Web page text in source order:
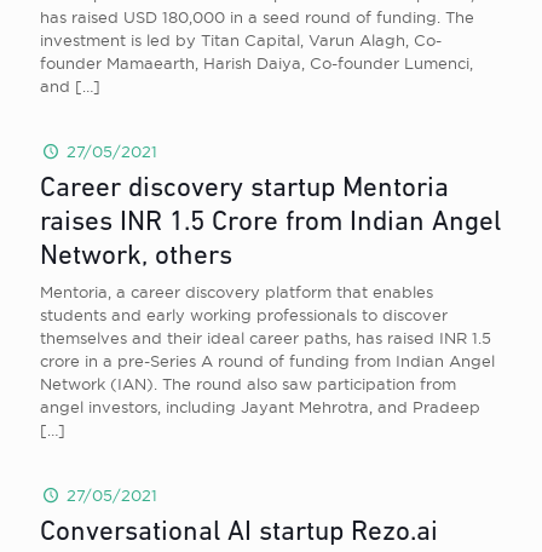
has raised USD 180,000 in a seed round of funding. The
investment is led by Titan Capital, Varun Alagh, Co-
founder Mamaearth, Harish Daiya, Co-founder Lumenci,
and […]
27/05/2021
Career discovery startup Mentoria
raises INR 1.5 Crore from Indian Angel
Network, others
Mentoria, a career discovery platform that enables
students and early working professionals to discover
themselves and their ideal career paths, has raised INR 1.5
crore in a pre-Series A round of funding from Indian Angel
Network (IAN). The round also saw participation from
angel investors, including Jayant Mehrotra, and Pradeep
[…]
27/05/2021
Conversational AI startup Rezo.ai